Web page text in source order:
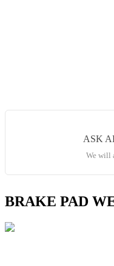
ASK
We will
BRAKE PAD